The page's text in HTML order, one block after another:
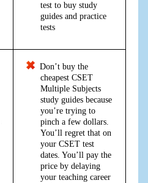
test to buy study
guides and practice
tests
Don’t buy the
cheapest CSET
Multiple Subjects
study guides because
you’re trying to
pinch a few dollars.
You’ll regret that on
your CSET test
dates. You’ll pay the
price by delaying
your teaching career